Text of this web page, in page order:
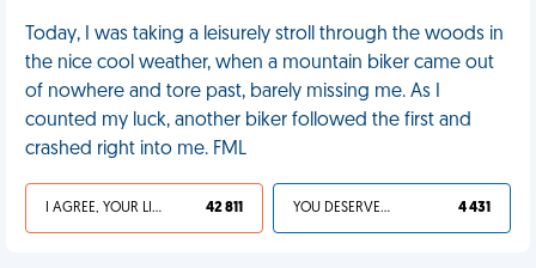
Today, I was taking a leisurely stroll through the woods in
the nice cool weather, when a mountain biker came out
of nowhere and tore past, barely missing me. As I
counted my luck, another biker followed the first and
crashed right into me. FML
I AGREE, YOUR LIFE SUCKS 42 811 YOU DESERVED IT 4 431